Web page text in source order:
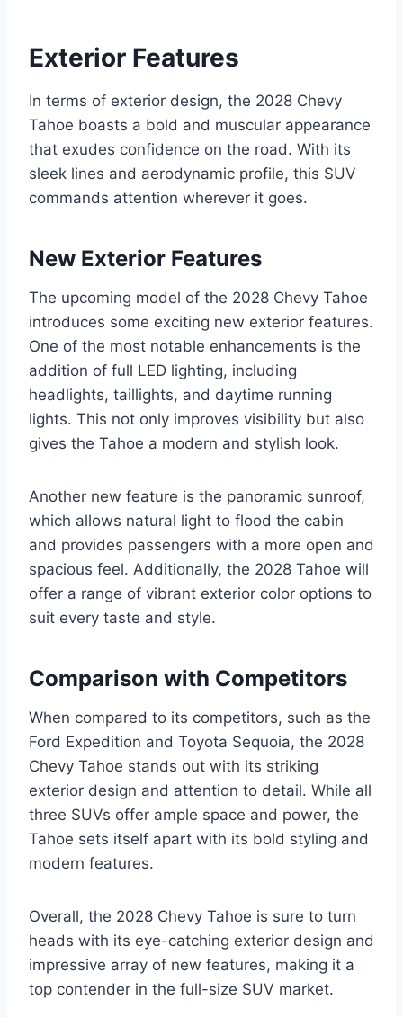
Exterior Features
In terms of exterior design, the 2028 Chevy
Tahoe boasts a bold and muscular appearance
that exudes confidence on the road. With its
sleek lines and aerodynamic profile, this SUV
commands attention wherever it goes.
New Exterior Features
The upcoming model of the 2028 Chevy Tahoe
introduces some exciting new exterior features.
One of the most notable enhancements is the
addition of full LED lighting, including
headlights, taillights, and daytime running
lights. This not only improves visibility but also
gives the Tahoe a modern and stylish look.
Another new feature is the panoramic sunroof,
which allows natural light to flood the cabin
and provides passengers with a more open and
spacious feel. Additionally, the 2028 Tahoe will
offer a range of vibrant exterior color options to
suit every taste and style.
Comparison with Competitors
When compared to its competitors, such as the
Ford Expedition and Toyota Sequoia, the 2028
Chevy Tahoe stands out with its striking
exterior design and attention to detail. While all
three SUVs offer ample space and power, the
Tahoe sets itself apart with its bold styling and
modern features.
Overall, the 2028 Chevy Tahoe is sure to turn
heads with its eye-catching exterior design and
impressive array of new features, making it a
top contender in the full-size SUV market.